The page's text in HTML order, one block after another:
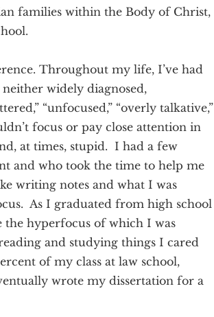
families within the Body of Christ,
Throughout my life, I’ve had
widely diagnosed,
“unfocused,” “overly talkative,”
focus or pay close attention in
at times, stupid. I had a few
and who took the time to help me
writing notes and what I was
As I graduated from high school
the hyperfocus of which I was
and studying things I cared
of my class at law school,
wrote my dissertation for a